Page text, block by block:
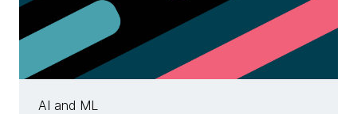
AI and ML